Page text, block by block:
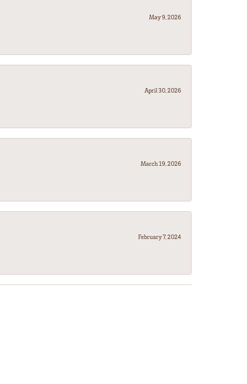
May 9, 2026
April 30, 2026
March 19, 2026
February 7, 2024